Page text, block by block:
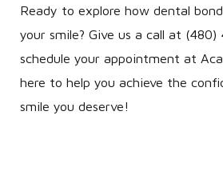
Ready to explore how dental
your smile? Give us a call at (480)
schedule your appointment at
here to help you achieve the
smile you deserve!